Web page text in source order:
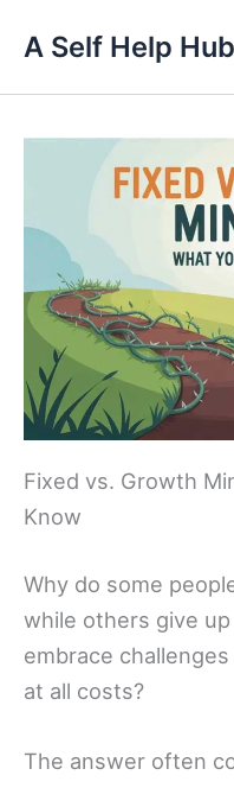
content
A Self Help Hub
Fixed vs. Growth
Know
Why do some
while others give
embrace
at all costs?
The answer often